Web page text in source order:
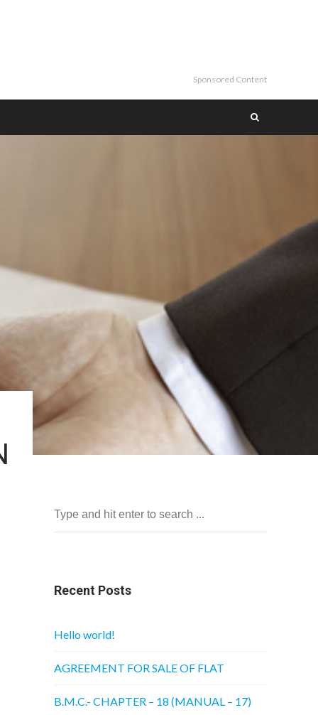
Sponsored Content
Recent Posts
Hello world!
AGREEMENT FOR SALE OF FLAT
B.M.C.- CHAPTER – 18 (MANUAL – 17)